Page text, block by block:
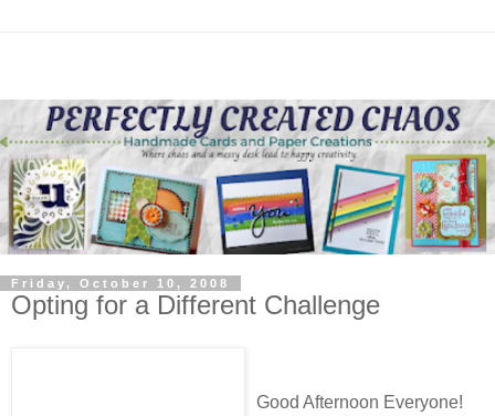
Friday, October 10, 2008
Opting for a Different Challenge
Good Afternoon Everyone!